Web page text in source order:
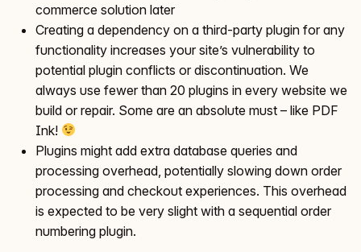
commerce solution later
Creating a dependency on a third-party plugin for any
functionality increases your site’s vulnerability to
potential plugin conflicts or discontinuation. We
always use fewer than 20 plugins in every website we
build or repair. Some are an absolute must – like PDF
Ink!
Plugins might add extra database queries and
processing overhead, potentially slowing down order
processing and checkout experiences. This overhead
is expected to be very slight with a sequential order
numbering plugin.